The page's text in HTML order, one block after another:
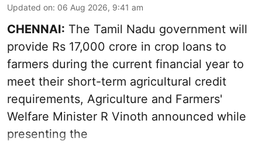
Updated on: 06 Aug 2026, 9:41 am
CHENNAI: The Tamil Nadu government will
provide Rs 17,000 crore in crop loans to
farmers during the current financial year to
meet their short-term agricultural credit
requirements, Agriculture and Farmers'
Welfare Minister R Vinoth announced while
presenting the